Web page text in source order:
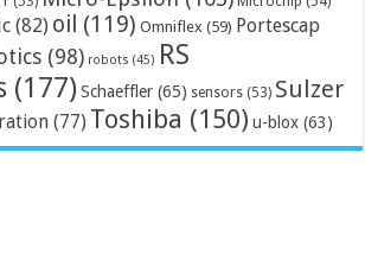
(82) oil (119) Omniflex (59) Portescap
(98) robots (45) RS
(177) Schaeffler (65) sensors (53) Sulzer
(77) Toshiba (150) u-blox (63)